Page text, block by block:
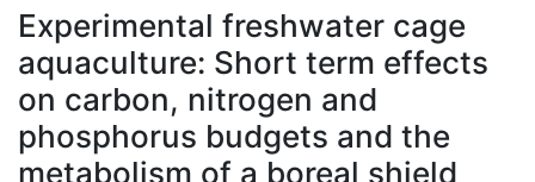
À propos
Experimental freshwater cage
aquaculture: Short term effects
on carbon, nitrogen and
phosphorus budgets and the
metabolism of a boreal shield